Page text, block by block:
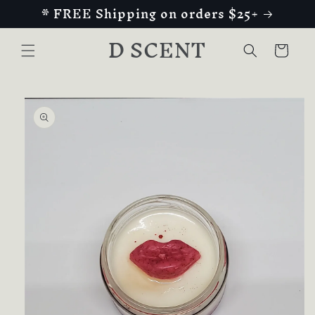
Skip to
content
* FREE Shipping on orders $25+
D SCENT Cart
Skip to
product
information